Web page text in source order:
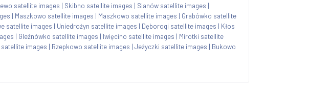
satellite images | Skibno satellite images | Sianów satellite images |
| Maszkowo satellite images | Maszkowo satellite images | Grabówko satellite
satellite images | Uniedrożyn satellite images | Dęborogi satellite images | Kłos
| Gleźnówko satellite images | Iwięcino satellite images | Mirotki satellite
satellite images | Rzepkowo satellite images | Jeżyczki satellite images | Bukowo